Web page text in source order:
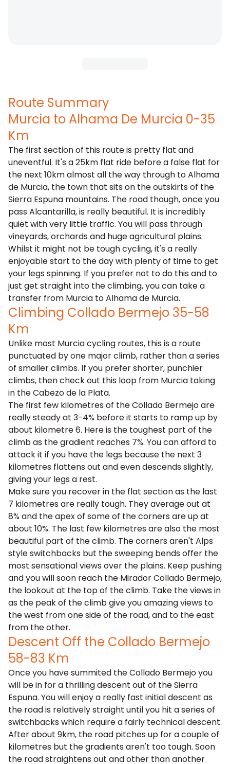
Route Summary
Murcia to Alhama De Murcia 0-35
Km
The first section of this route is pretty flat and
uneventful. It's a 25km flat ride before a false flat for
the next 10km almost all the way through to Alhama
de Murcia, the town that sits on the outskirts of the
Sierra Espuna mountains. The road though, once you
pass Alcantarilla, is really beautiful. It is incredibly
quiet with very little traffic. You will pass through
vineyards, orchards and huge agricultural plains.
Whilst it might not be tough cycling, it's a really
enjoyable start to the day with plenty of time to get
your legs spinning. If you prefer not to do this and to
just get straight into the climbing, you can take a
transfer from Murcia to Alhama de Murcia.
Climbing Collado Bermejo 35-58
Km
Unlike most Murcia cycling routes, this is a route
punctuated by one major climb, rather than a series
of smaller climbs. If you prefer shorter, punchier
climbs, then check out this loop from Murcia taking
in theCabezo de la Plata.
The first few kilometres of the Collado Bermejo are
really steady at 3-4% before it starts to ramp up by
about kilometre 6. Here is the toughest part of the
climb as the gradient reaches 7%. You can afford to
attack it if you have the legs because the next 3
kilometres flattens out and even descends slightly,
giving your legs a rest.
Make sure you recover in the flat section as the last
7 kilometres are really tough. They average out at
8% and the apex of some of the corners are up at
about 10%. The last few kilometres are also the most
beautiful part of the climb. The corners aren't Alps
style switchbacks but the sweeping bends offer the
most sensational views over the plains. Keep pushing
and you will soon reach the Mirador Collado Bermejo,
the lookout at the top of the climb. Take the views in
as the peak of the climb give you amazing views to
the west from one side of the road, and to the east
from the other.
Descent Off the Collado Bermejo
58-83 Km
Once you have summited the Collado Bermejo you
will be in for a thrilling descent out of the Sierra
Espuna. You will enjoy a really fast initial descent as
the road is relatively straight until you hit a series of
switchbacks which require a fairly technical descent.
After about 9km, the road pitches up for a couple of
kilometres but the gradients aren't too tough. Soon
the road straightens out and other than another